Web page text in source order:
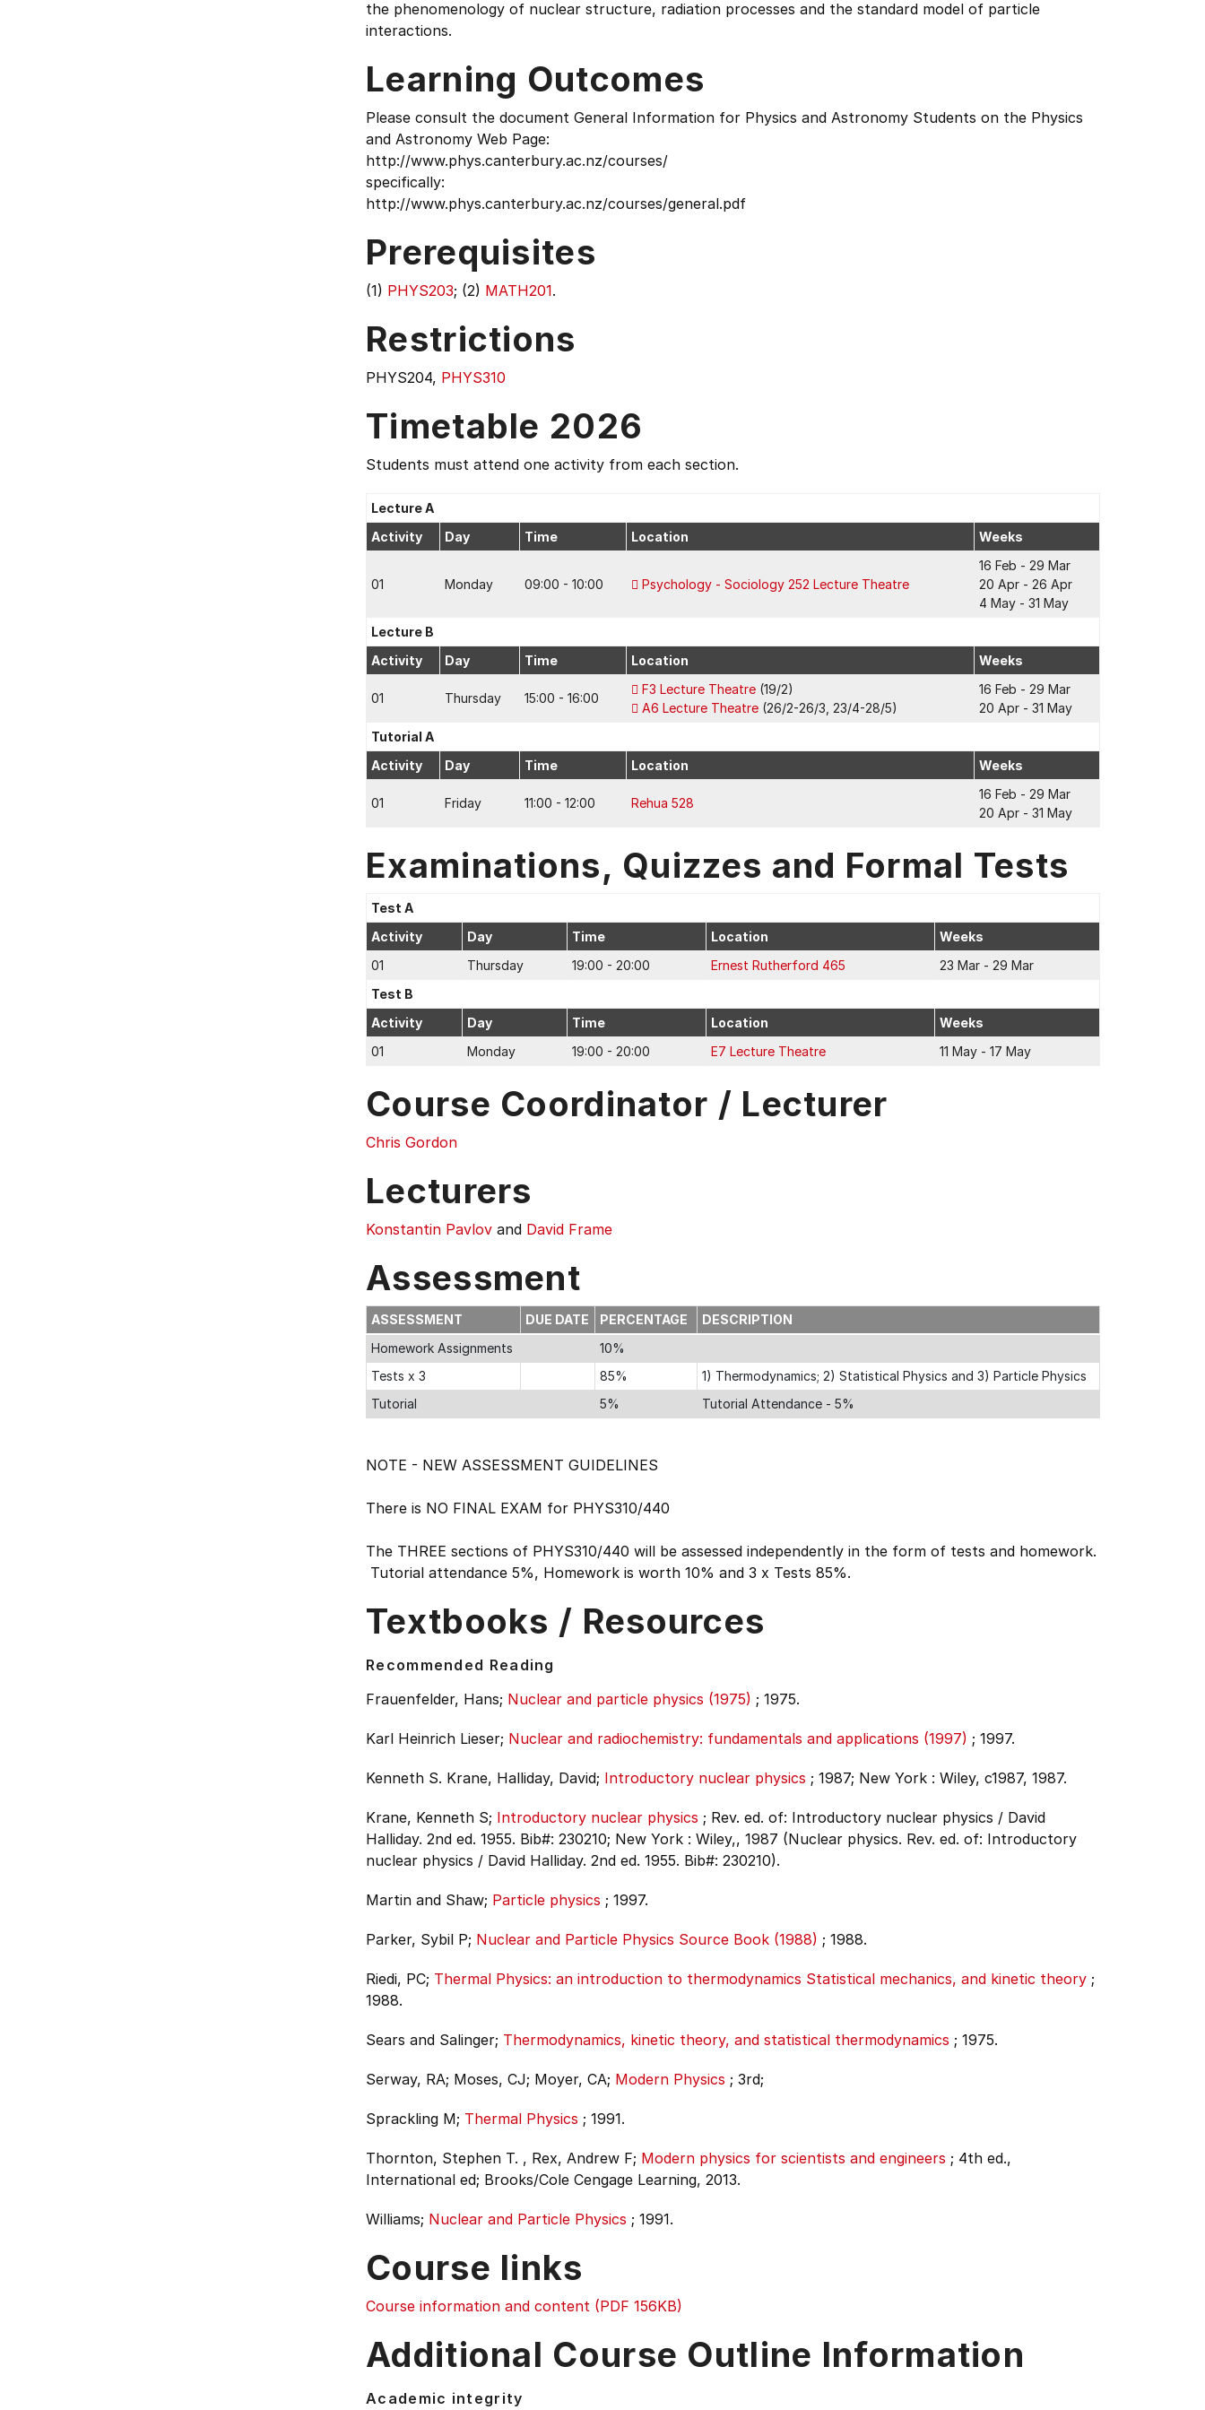
the phenomenology of nuclear structure, radiation processes and the standard model of particle
interactions.
Learning Outcomes
Please consult the document General Information for Physics and Astronomy Students on the Physics
and Astronomy Web Page:
http://www.phys.canterbury.ac.nz/courses/
specifically:
http://www.phys.canterbury.ac.nz/courses/general.pdf
Prerequisites
(1) PHYS203; (2) MATH201.
Restrictions
PHYS204, PHYS310
Timetable 2026
Students must attend one activity from each section.
Lecture A
Activity
Day Time Location Weeks
01 Monday 09:00 - 10:00 Psychology - Sociology 252 Lecture Theatre
16 Feb - 29 Mar
20 Apr - 26 Apr
4 May - 31 May
Lecture B
Activity
Day Time Location Weeks
01 Thursday 15:00 - 16:00
F3 Lecture Theatre (19/2)
A6 Lecture Theatre (26/2-26/3, 23/4-28/5)
16 Feb - 29 Mar
20 Apr - 31 May
Tutorial A
Activity
Day Time Location Weeks
01 Friday 11:00 - 12:00 Rehua 528
16 Feb - 29 Mar
20 Apr - 31 May
Examinations, Quizzes and Formal Tests
Test A
Activity
Day Time Location
Weeks
01
Thursday 19:00 - 20:00 Ernest Rutherford 465
23 Mar - 29 Mar
Test B
Activity
Day Time Location
Weeks
01
Monday 19:00 - 20:00 E7 Lecture Theatre 11 May - 17 May
Course Coordinator / Lecturer
Chris Gordon
Lecturers
Konstantin Pavlov and David Frame
Assessment
ASSESSMENT DUE DATE PERCENTAGE
DESCRIPTION
Homework Assignments
10%
Tests x 3
85%
1) Thermodynamics; 2) Statistical Physics and 3) Particle Physics
Tutorial
5% Tutorial Attendance - 5%
NOTE - NEW ASSESSMENT GUIDELINES
There is NO FINAL EXAM for PHYS310/440
The THREE sections of PHYS310/440 will be assessed independently in the form of tests and homework.
Tutorial attendance 5%, Homework is worth 10% and 3 x Tests 85%.
Textbooks / Resources
Recommended Reading
Frauenfelder, Hans; Nuclear and particle physics (1975) ; 1975.
Karl Heinrich Lieser; Nuclear and radiochemistry: fundamentals and applications (1997) ; 1997.
Kenneth S. Krane, Halliday, David; Introductory nuclear physics ; 1987; New York : Wiley, c1987, 1987.
Krane, Kenneth S; Introductory nuclear physics ; Rev. ed. of: Introductory nuclear physics / David
Halliday. 2nd ed. 1955. Bib#: 230210; New York : Wiley,, 1987 (Nuclear physics. Rev. ed. of: Introductory
nuclear physics / David Halliday. 2nd ed. 1955. Bib#: 230210).
Martin and Shaw; Particle physics ; 1997.
Parker, Sybil P; Nuclear and Particle Physics Source Book (1988) ; 1988.
Riedi, PC; Thermal Physics: an introduction to thermodynamics Statistical mechanics, and kinetic theory ;
1988.
Sears and Salinger; Thermodynamics, kinetic theory, and statistical thermodynamics ; 1975.
Serway, RA; Moses, CJ; Moyer, CA; Modern Physics ; 3rd;
Sprackling M; Thermal Physics ; 1991.
Thornton, Stephen T. , Rex, Andrew F; Modern physics for scientists and engineers ; 4th ed.,
International ed; Brooks/Cole Cengage Learning, 2013.
Williams; Nuclear and Particle Physics ; 1991.
Course links
Course information and content (PDF 156KB)
Additional Course Outline Information
Academic integrity